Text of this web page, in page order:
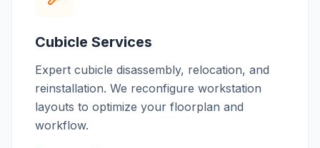
Cubicle Services
Expert cubicle disassembly, relocation, and
reinstallation. We reconfigure workstation
layouts to optimize your floorplan and
workflow.